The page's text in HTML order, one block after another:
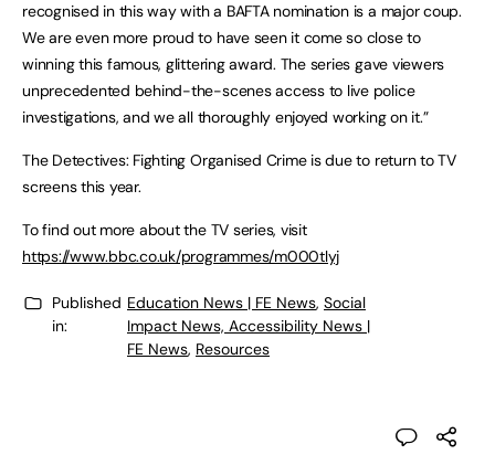
recognised in this way with a BAFTA nomination is a major coup.
We are even more proud to have seen it come so close to
winning this famous, glittering award. The series gave viewers
unprecedented behind-the-scenes access to live police
investigations, and we all thoroughly enjoyed working on it.”
The Detectives: Fighting Organised Crime is due to return to TV
screens this year.
To find out more about the TV series, visit
https://www.bbc.co.uk/programmes/m000tlyj
Published
in:
Education News | FE News, Social
Impact News, Accessibility News |
FE News, Resources